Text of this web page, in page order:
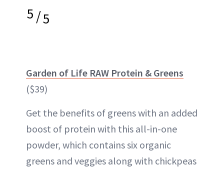
5/5
Garden of Life RAW Protein & Greens
($39)
Get the benefits of greens with an added
boost of protein with this all-in-one
powder, which contains six organic
greens and veggies along with chickpeas